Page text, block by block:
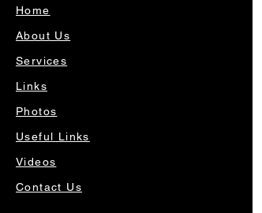
Home
About Us
Services
Links
Photos
Useful Links
Videos
Contact Us